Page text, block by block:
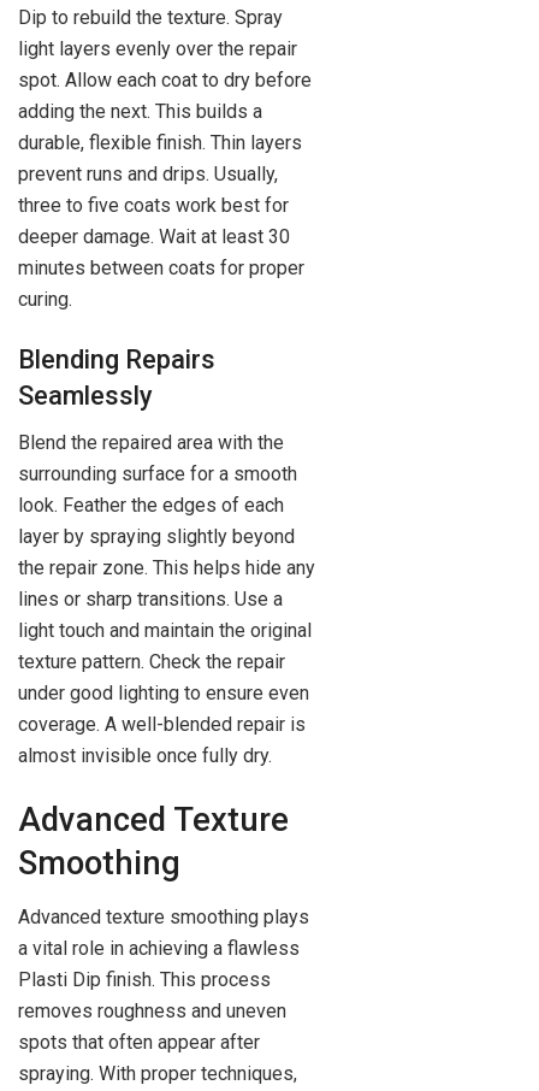
Dip to rebuild the texture. Spray
light layers evenly over the repair
spot. Allow each coat to dry before
adding the next. This builds a
durable, flexible finish. Thin layers
prevent runs and drips. Usually,
three to five coats work best for
deeper damage. Wait at least 30
minutes between coats for proper
curing.
Blending Repairs
Seamlessly
Blend the repaired area with the
surrounding surface for a smooth
look. Feather the edges of each
layer by spraying slightly beyond
the repair zone. This helps hide any
lines or sharp transitions. Use a
light touch and maintain the original
texture pattern. Check the repair
under good lighting to ensure even
coverage. A well-blended repair is
almost invisible once fully dry.
Advanced Texture
Smoothing
Advanced texture smoothing plays
a vital role in achieving a flawless
Plasti Dip finish. This process
removes roughness and uneven
spots that often appear after
spraying. With proper techniques,